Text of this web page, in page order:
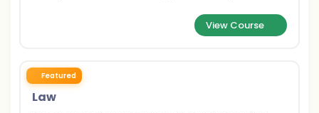
View Course
Featured
Law